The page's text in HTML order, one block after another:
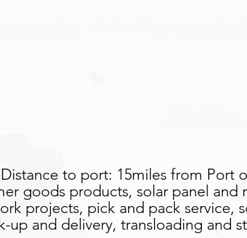
to port: 15miles from Port
goods products, solar panel and
projects, pick and pack service,
up and delivery, transloading and